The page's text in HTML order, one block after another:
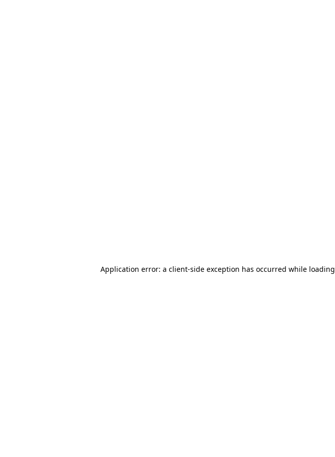
Application error: a client-side exception has occurred while loading